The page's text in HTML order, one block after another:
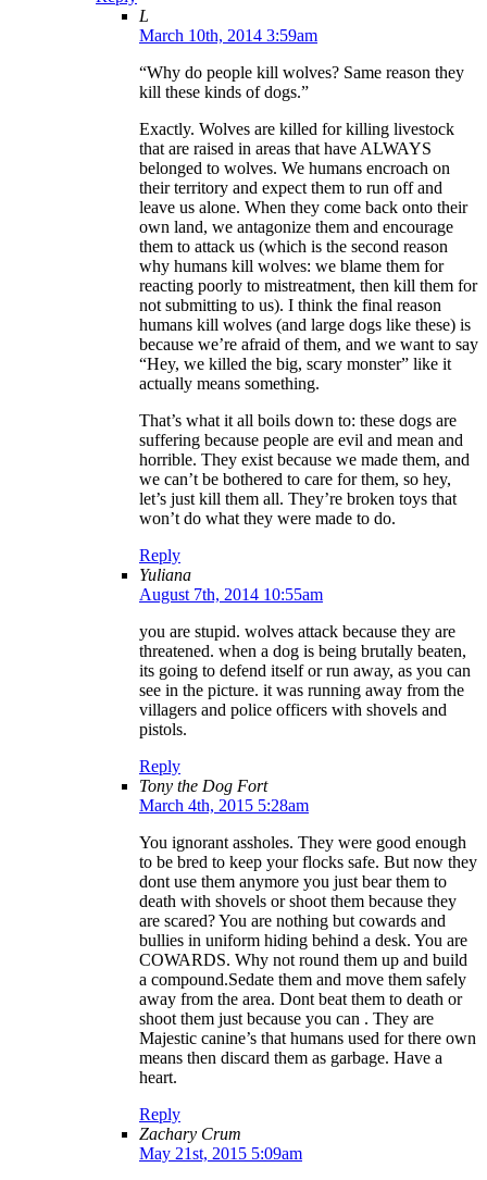
L
March 10th, 2014 3:59am
“Why do people kill wolves? Same reason they
kill these kinds of dogs.”
Exactly. Wolves are killed for killing livestock
that are raised in areas that have ALWAYS
belonged to wolves. We humans encroach on
their territory and expect them to run off and
leave us alone. When they come back onto their
own land, we antagonize them and encourage
them to attack us (which is the second reason
why humans kill wolves: we blame them for
reacting poorly to mistreatment, then kill them for
not submitting to us). I think the final reason
humans kill wolves (and large dogs like these) is
because we’re afraid of them, and we want to say
“Hey, we killed the big, scary monster” like it
actually means something.
That’s what it all boils down to: these dogs are
suffering because people are evil and mean and
horrible. They exist because we made them, and
we can’t be bothered to care for them, so hey,
let’s just kill them all. They’re broken toys that
won’t do what they were made to do.
Reply
Yuliana
August 7th, 2014 10:55am
you are stupid. wolves attack because they are
threatened. when a dog is being brutally beaten,
its going to defend itself or run away, as you can
see in the picture. it was running away from the
villagers and police officers with shovels and
pistols.
Reply
Tony the Dog Fort
March 4th, 2015 5:28am
You ignorant assholes. They were good enough
to be bred to keep your flocks safe. But now they
dont use them anymore you just bear them to
death with shovels or shoot them because they
are scared? You are nothing but cowards and
bullies in uniform hiding behind a desk. You are
COWARDS. Why not round them up and build
a compound.Sedate them and move them safely
away from the area. Dont beat them to death or
shoot them just because you can . They are
Majestic canine’s that humans used for there own
means then discard them as garbage. Have a
heart.
Reply
Zachary Crum
May 21st, 2015 5:09am